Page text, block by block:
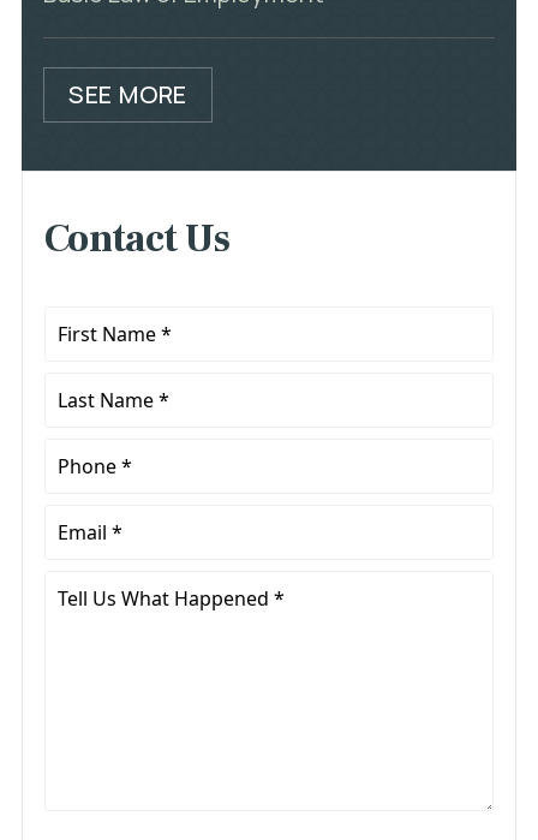
SEE MORE
Contact Us
First
Last
Phone
Email
Tell